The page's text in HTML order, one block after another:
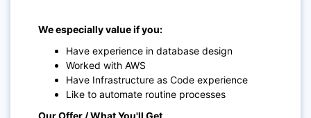
We especially value if you:
Have experience in database design
Worked with AWS
Have Infrastructure as Code experience
Like to automate routine processes
Our Offer / What You'll Get